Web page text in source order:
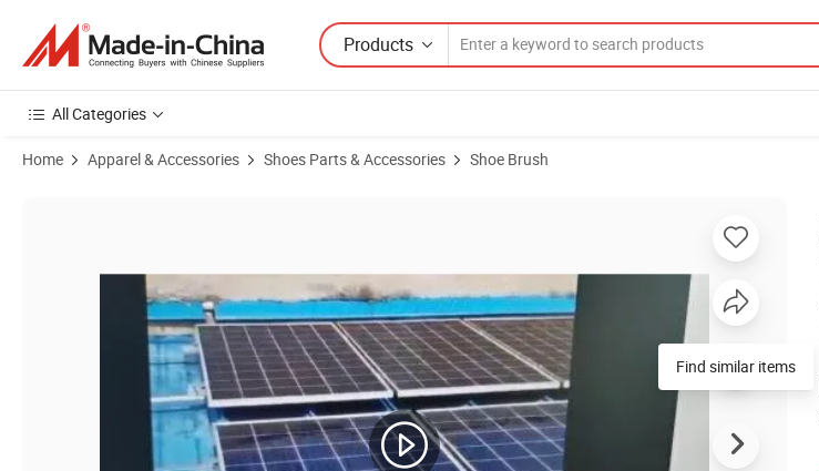
Products
All Categories
Home Apparel & Accessories Shoes Parts & Accessories Shoe Brush
Find similar items